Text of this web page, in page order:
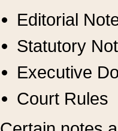
Editorial
Statutory
Executive
Court Rules